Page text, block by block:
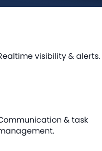
visibility & alerts.
& task